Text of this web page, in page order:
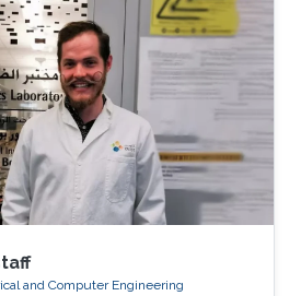
and Technology (GIST),
in 2012 and 2016. He has 10
experiences of
and maintenance
N and III-As/P MBE
been focused on the
III
and Computer Engineering